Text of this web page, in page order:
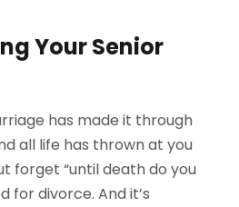
Your Senior
has made it through
all life has thrown at you
forget “until death do you
for divorce. And it’s